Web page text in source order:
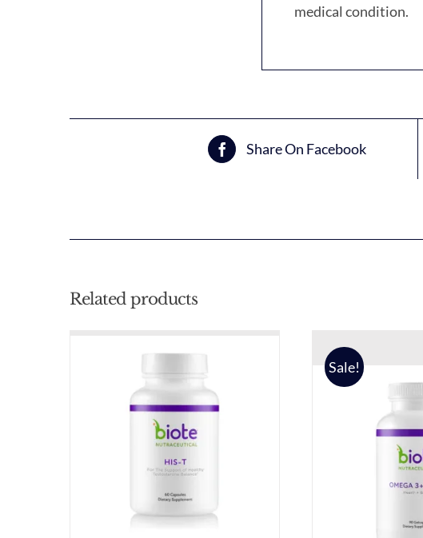
medical condition.
Share On Facebook
Related products
Sale!